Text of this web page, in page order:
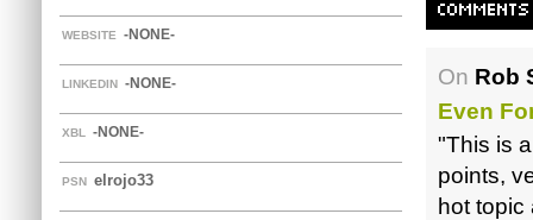
WEBSITE -NONE-
LINKEDIN -NONE-
XBL -NONE-
PSN elrojo33
On Rob
Even
"This is
points,
hot topic